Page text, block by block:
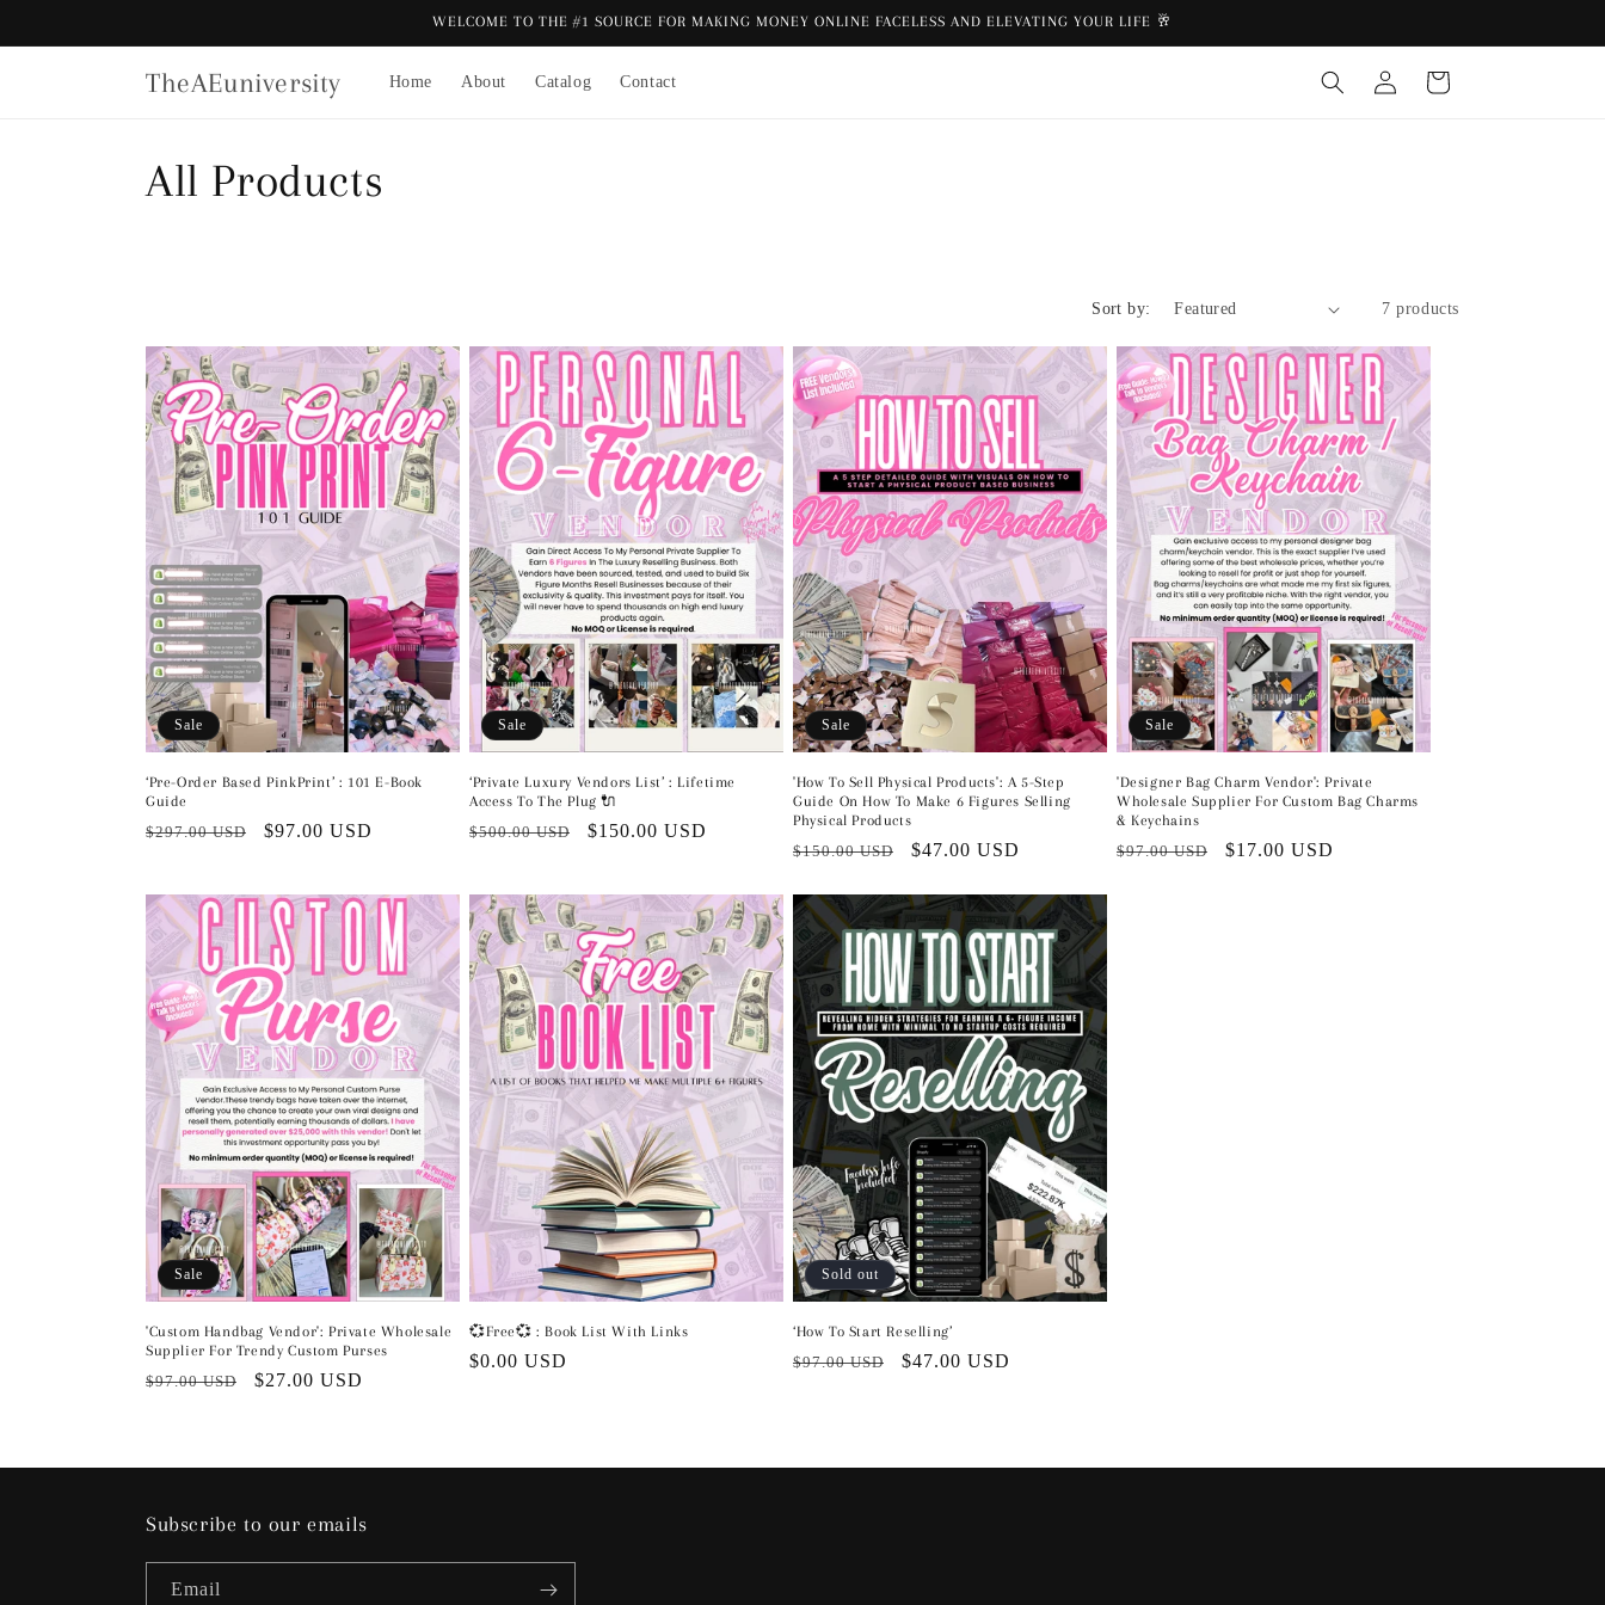
WELCOME TO THE #1 SOURCE FOR MAKING MONEY ONLINE FACELESS AND ELEVATING YOUR LIFE 🥂
TheAEuniversity Home About Catalog Contact
Log
in
Cart
C
l
e
c
t
i
o
n
:
All Products
Sort by: 7 products
Sale
‘Pre-Order Based PinkPrint’ : 101 E-Book
Guide
Regular
$297.00 USD
Sale
$97.00 USD
Sale
‘Private Luxury Vendors List’ : Lifetime
Access To The Plug 🔌
Regular
$500.00 USD
Sale
$150.00 USD
Sale
'How To Sell Physical Products': A 5-Step
Guide On How To Make 6 Figures Selling
Physical Products
Regular
$150.00 USD
Sale
$47.00 USD
Sale
'Designer Bag Charm Vendor': Private
Wholesale Supplier For Custom Bag Charms
& Keychains
Regular
$97.00 USD
Sale
$17.00 USD
Sale
'Custom Handbag Vendor': Private Wholesale
Supplier For Trendy Custom Purses
Regular
$97.00 USD
Sale
$27.00 USD
💞Free💞 : Book List With Links
Regular
$0.00 USD
Sold out
‘How To Start Reselling’
Regular
$97.00 USD
Sale
$47.00 USD
Subscribe to our emails
Email